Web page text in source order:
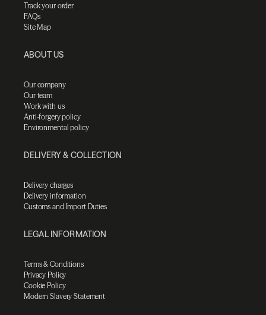
Track your order
FAQs
Site Map
ABOUT US
Our company
Our team
Work with us
Anti-forgery policy
Environmental policy
DELIVERY & COLLECTION
Delivery charges
Delivery information
Customs and Import Duties
LEGAL INFORMATION
Terms & Conditions
Privacy Policy
Cookie Policy
Modern Slavery Statement